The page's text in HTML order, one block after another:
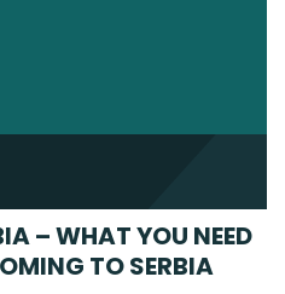
– WHAT YOU NEED
TO SERBIA